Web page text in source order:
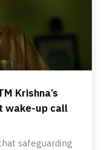
Krishna’s
wake-up call
safeguarding